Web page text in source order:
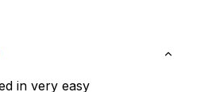
in very easy